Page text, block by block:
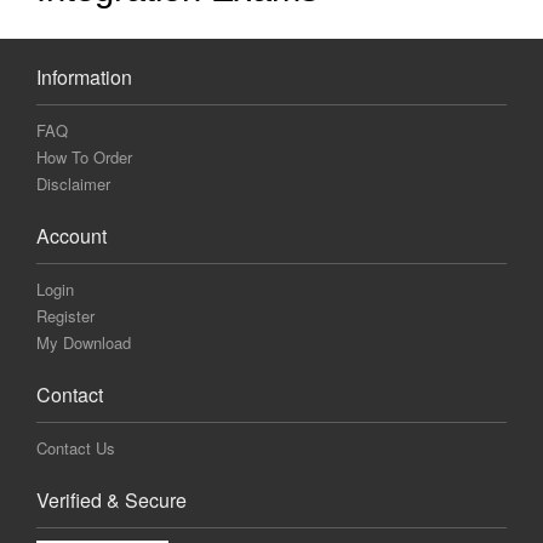
Information
FAQ
How To Order
Disclaimer
Account
Login
Register
My Download
Contact
Contact Us
Verified & Secure